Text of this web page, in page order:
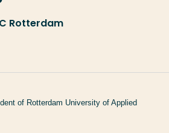
Rotterdam
of Rotterdam University of Applied